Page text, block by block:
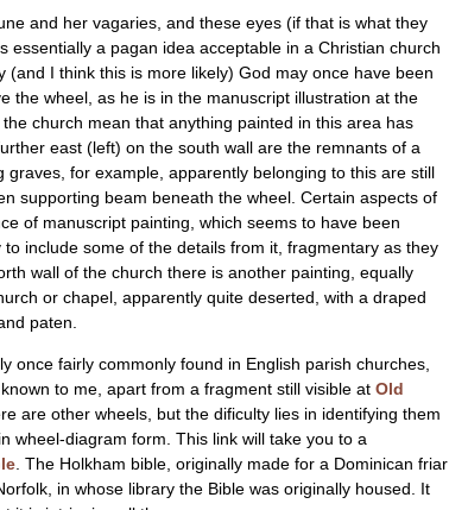
and her vagaries, and these eyes (if that is what they
essentially a pagan idea acceptable in a Christian church
(and I think this is more likely) God may once have been
the wheel, as he is in the manuscript illustration at the
church mean that anything painted in this area has
east (left) on the south wall are the remnants of a
for example, apparently belonging to this are still
supporting beam beneath the wheel. Certain aspects of
of manuscript painting, which seems to have been
include some of the details from it, fragmentary as they
wall of the church there is another painting, equally
or chapel, apparently quite deserted, with a draped
paten.
once fairly commonly found in English parish churches,
to me, apart from a fragment still visible at Old
are other wheels, but the dificulty lies in identifying them
wheel-diagram form. This link will take you to a
. The Holkham bible, originally made for a Dominican friar
in whose library the Bible was originally housed. It